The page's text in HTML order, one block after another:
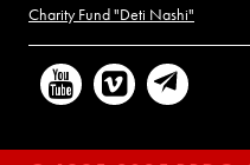
Charity Fund "Deti Nashi"